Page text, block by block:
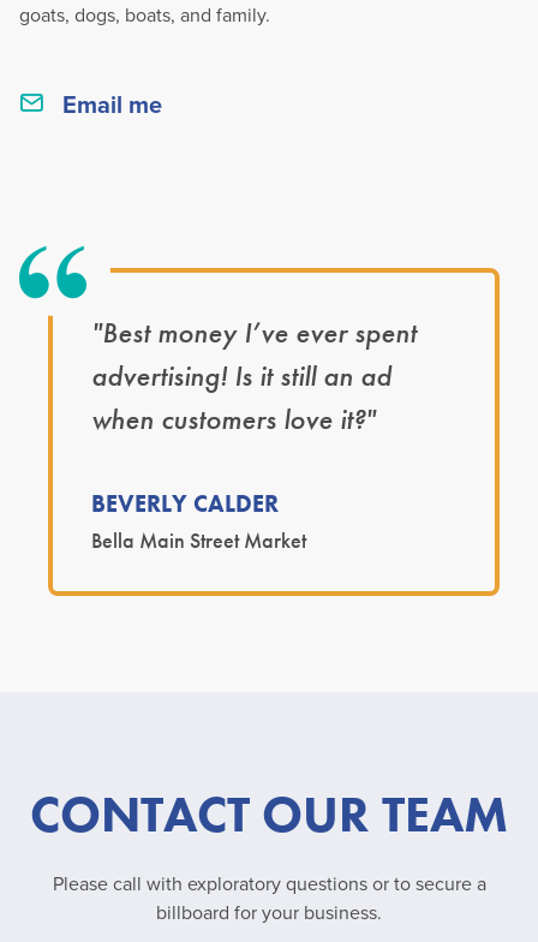
goats, dogs, boats, and family.
Email me
"Best money I’ve ever spent
advertising! Is it still an ad
when customers love it?"
BEVERLY CALDER
Bella Main Street Market
CONTACT OUR TEAM
Please call with exploratory questions or to secure a
billboard for your business.